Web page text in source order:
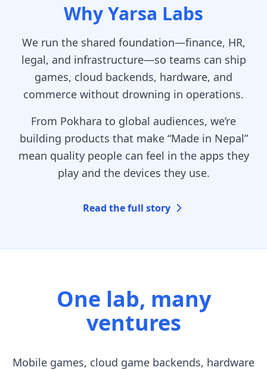
Why Yarsa Labs
We run the shared foundation—finance, HR,
legal, and infrastructure—so teams can ship
games, cloud backends, hardware, and
commerce without drowning in operations.
From Pokhara to global audiences, we’re
building products that make “Made in Nepal”
mean quality people can feel in the apps they
play and the devices they use.
Read the full story
One lab, many
ventures
Mobile games, cloud game backends, hardware